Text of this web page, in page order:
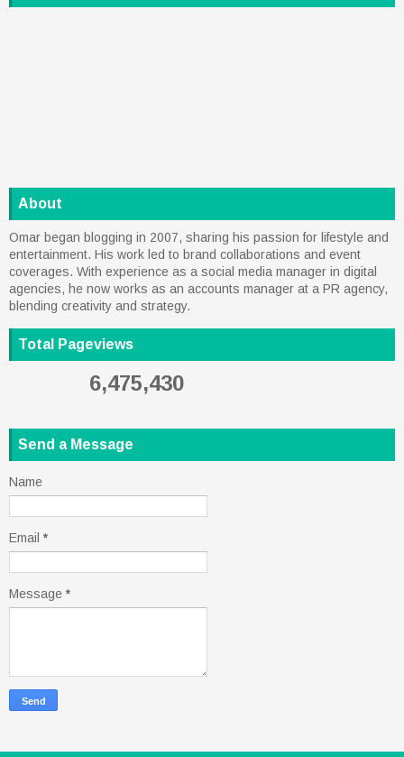
About
Omar began blogging in 2007, sharing his passion for lifestyle and
entertainment. His work led to brand collaborations and event
coverages. With experience as a social media manager in digital
agencies, he now works as an accounts manager at a PR agency,
blending creativity and strategy.
Total Pageviews
6,475,430
Send a Message
Name
Email *
Message *